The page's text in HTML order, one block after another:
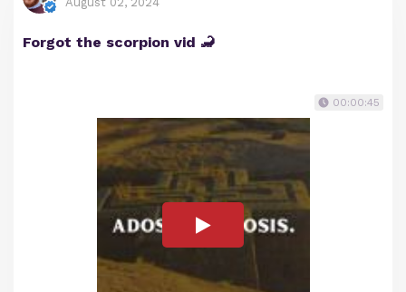
Forgot the scorpion vid 🦂
00:00:45